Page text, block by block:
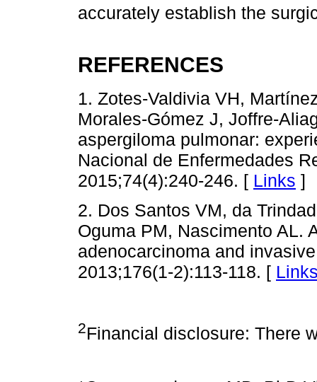
accurately establish the
REFERENCES
1. Zotes-Valdivia VH,
Morales-Gómez J, Joffre-
aspergiloma pulmonar:
Nacional de Enfermedades
2015;74(4):240-246. [ Links ]
2. Dos Santos VM, da
Oguma PM, Nascimento AL.
adenocarcinoma and
2013;176(1-2):113-118. [
2Financial disclosure: There